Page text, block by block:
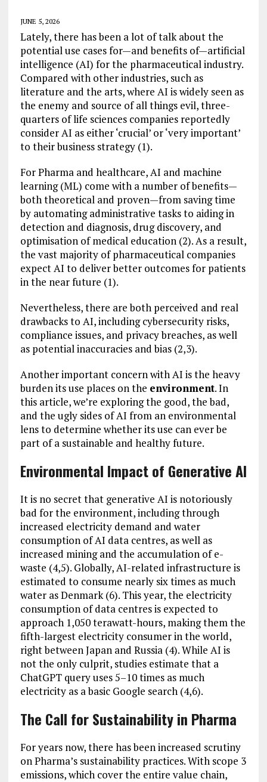
JUNE 5, 2026
Lately, there has been a lot of talk about the
potential use cases for—and benefits of—artificial
intelligence (AI) for the pharmaceutical industry.
Compared with other industries, such as
literature and the arts, where AI is widely seen as
the enemy and source of all things evil, three-
quarters of life sciences companies reportedly
consider AI as either ‘crucial’ or ‘very important’
to their business strategy (1).
For Pharma and healthcare, AI and machine
learning (ML) come with a number of benefits—
both theoretical and proven—from saving time
by automating administrative tasks to aiding in
detection and diagnosis, drug discovery, and
optimisation of medical education (2). As a result,
the vast majority of pharmaceutical companies
expect AI to deliver better outcomes for patients
in the near future (1).
Nevertheless, there are both perceived and real
drawbacks to AI, including cybersecurity risks,
compliance issues, and privacy breaches, as well
as potential inaccuracies and bias (2,3).
Another important concern with AI is the heavy
burden its use places on the environment. In
this article, we’re exploring the good, the bad,
and the ugly sides of AI from an environmental
lens to determine whether its use can ever be
part of a sustainable and healthy future.
Environmental Impact of Generative AI
It is no secret that generative AI is notoriously
bad for the environment, including through
increased electricity demand and water
consumption of AI data centres, as well as
increased mining and the accumulation of e-
waste (4,5). Globally, AI-related infrastructure is
estimated to consume nearly six times as much
water as Denmark (6). This year, the electricity
consumption of data centres is expected to
approach 1,050 terawatt-hours, making them the
fifth-largest electricity consumer in the world,
right between Japan and Russia (4). While AI is
not the only culprit, studies estimate that a
ChatGPT query uses 5–10 times as much
electricity as a basic Google search (4,6).
The Call for Sustainability in Pharma
For years now, there has been increased scrutiny
on Pharma’s sustainability practices. With scope 3
emissions, which cover the entire value chain,